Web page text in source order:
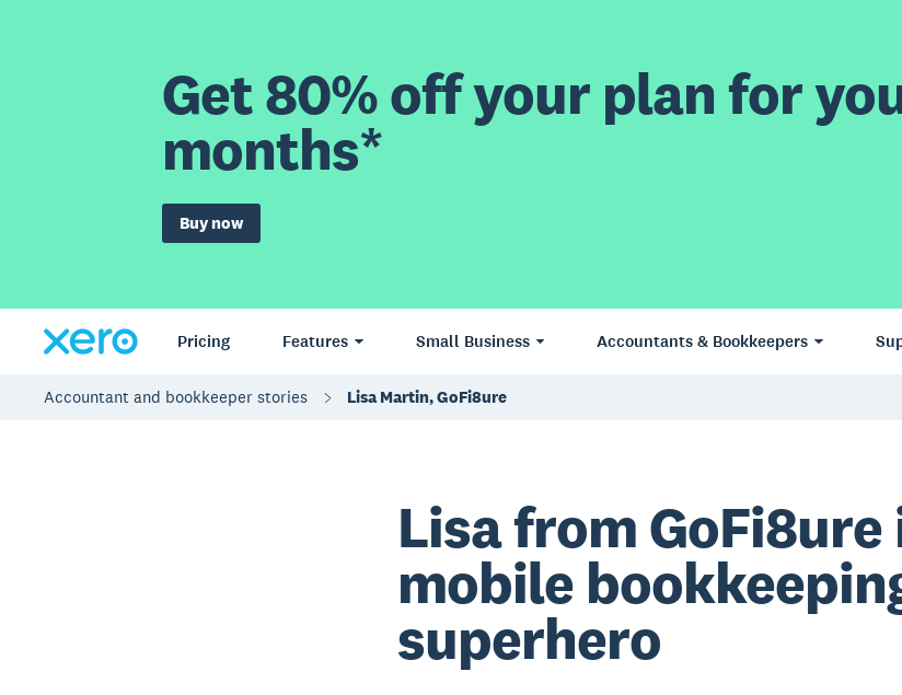
Get 80% off your plan for
months*
Buy now
Pricing Features Small Business Accountants & Bookkeepers
Accountant and bookkeeper stories Lisa Martin, GoFi8ure
Lisa from GoFi8ure
mobile
superhero